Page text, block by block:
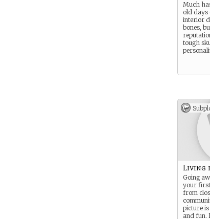
Much
old days
interior
bones,
tough
Living
Going
your
from
picture
and fun.